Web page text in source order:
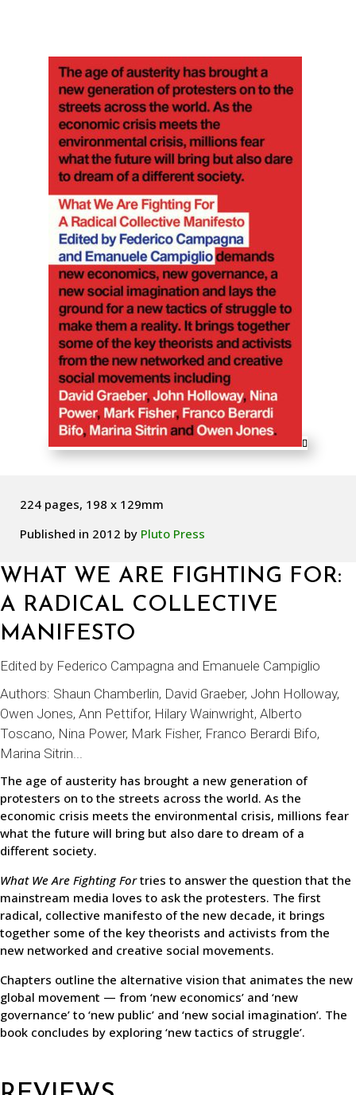
224 pages, 198 x 129mm
Published in 2012 by Pluto Press
WHAT WE ARE FIGHTING FOR:
A RADICAL COLLECTIVE
MANIFESTO
Edited by Federico Campagna and Emanuele Campiglio
Authors: Shaun Chamberlin, David Graeber, John Holloway,
Owen Jones, Ann Pettifor, Hilary Wainwright, Alberto
Toscano, Nina Power, Mark Fisher, Franco Berardi Bifo,
Marina Sitrin...
The age of austerity has brought a new generation of
protesters on to the streets across the world. As the
economic crisis meets the environmental crisis, millions fear
what the future will bring but also dare to dream of a
different society.
What We Are Fighting Fortries to answer the question that the
mainstream media loves to ask the protesters. The first
radical, collective manifesto of the new decade, it brings
together some of the key theorists and activists from the
new networked and creative social movements.
Chapters outline the alternative vision that animates the new
global movement — from ‘new economics’ and ‘new
governance’ to ‘new public’ and ‘new social imagination’. The
book concludes by exploring ‘new tactics of struggle’.